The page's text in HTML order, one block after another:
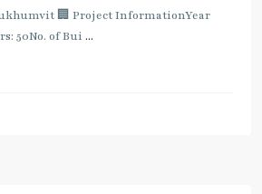
🏢 Project InformationYear
50No. of Bui ...